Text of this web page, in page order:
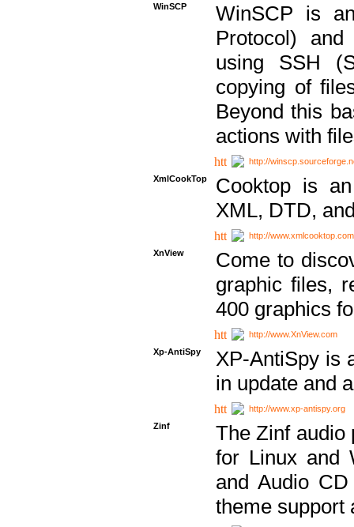
WinSCP
WinSCP is
Protocol)
using SSH
copying of
Beyond this
actions with
http://
XmlCookTop
Cooktop is
XML, DTD,
http://www.xmlcooktop.com
XnView
Come to
graphic files,
400 graphics
http://www.XnView.com
Xp-AntiSpy
XP-AntiSpy is
in update and
http://www.xp-antispy.org
Zinf
The Zinf audio
for Linux and
and Audio
theme support